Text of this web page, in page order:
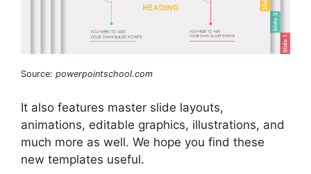
Source: powerpointschool.com
It also features master slide layouts,
animations, editable graphics, illustrations, and
much more as well. We hope you find these
new templates useful.